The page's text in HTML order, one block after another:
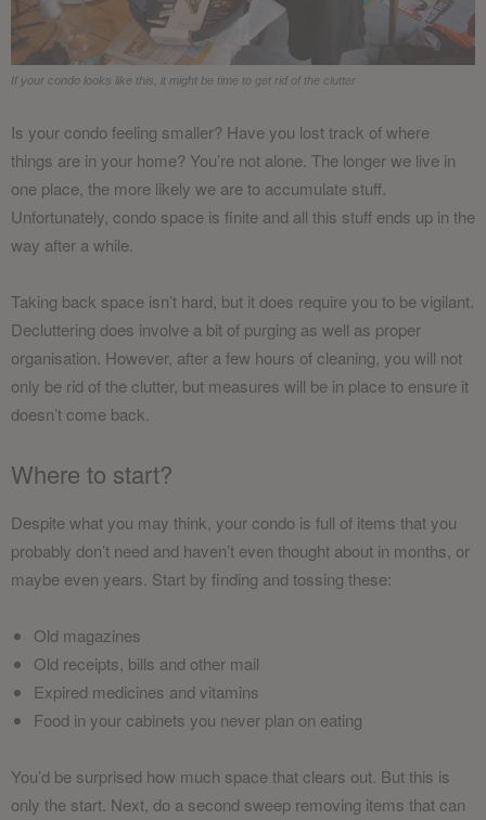
If your condo looks like this, it might be time to get rid of the clutter
Is your condo feeling smaller? Have you lost track of where
things are in your home? You’re not alone. The longer we live in
one place, the more likely we are to accumulate stuff.
Unfortunately, condo space is finite and all this stuff ends up in the
way after a while.
Taking back space isn’t hard, but it does require you to be vigilant.
Decluttering does involve a bit of purging as well as proper
organisation. However, after a few hours of cleaning, you will not
only be rid of the clutter, but measures will be in place to ensure it
doesn’t come back.
Where to start?
Despite what you may think, your condo is full of items that you
probably don’t need and haven’t even thought about in months, or
maybe even years. Start by finding and tossing these:
Old magazines
Old receipts, bills and other mail
Expired medicines and vitamins
Food in your cabinets you never plan on eating
You’d be surprised how much space that clears out. But this is
only the start. Next, do a second sweep removing items that can